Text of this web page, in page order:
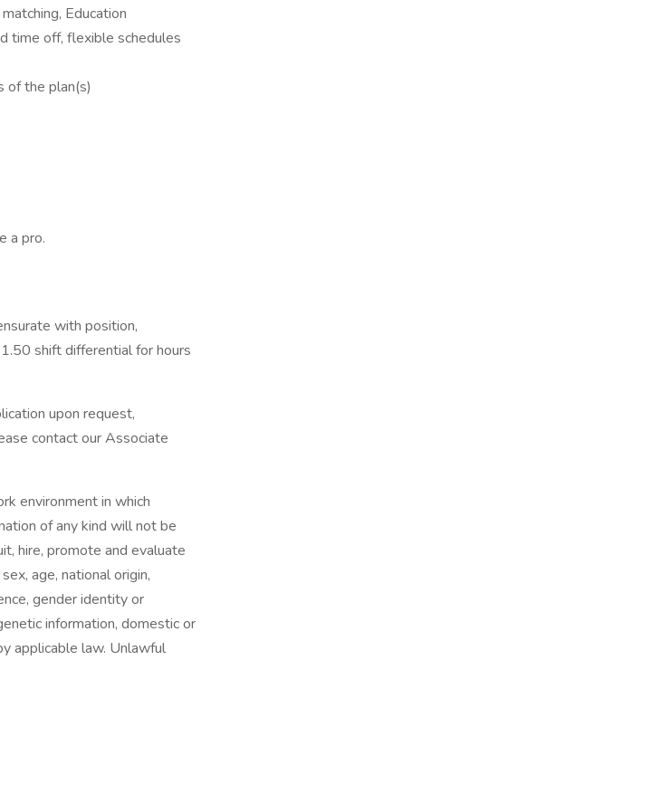
Education
time off, flexible schedules
of the plan(s)
a pro.
with position,
shift differential for hours
upon request,
contact our Associate
environment in which
of any kind will not be
hire, promote and evaluate
age, national origin,
gender identity or
information, domestic or
applicable law. Unlawful